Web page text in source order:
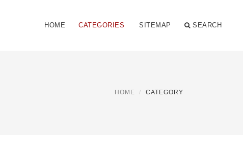
HOME CATEGORIES SITEMAP SEARCH
HOME CATEGORY